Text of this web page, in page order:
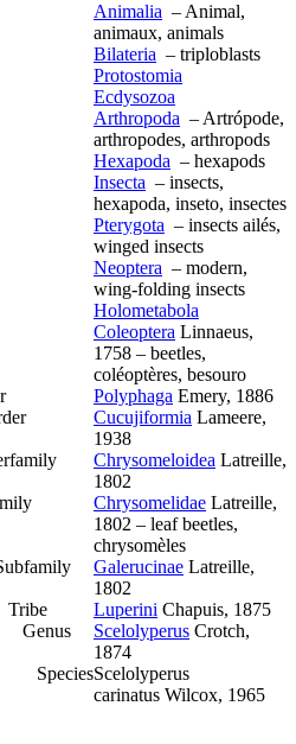
Animalia – Animal,
animaux, animals
Bilateria – triploblasts
Protostomia
Ecdysozoa
Arthropoda – Artrópode,
arthropodes, arthropods
Hexapoda – hexapods
Insecta – insects,
hexapoda, inseto, insectes
Pterygota – insects ailés,
winged insects
Neoptera – modern,
wing-folding insects
Holometabola
Coleoptera Linnaeus,
1758 – beetles,
coléoptères, besouro
Polyphaga Emery, 1886
Cucujiformia Lameere,
1938
Chrysomeloidea Latreille,
1802
Chrysomelidae Latreille,
1802 – leaf beetles,
chrysomèles
Galerucinae Latreille,
1802
Luperini Chapuis, 1875
Scelolyperus Crotch,
1874
Scelolyperus
carinatus Wilcox, 1965